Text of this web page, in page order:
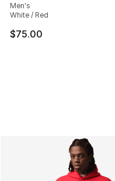
Men's
White / Red
$75.00